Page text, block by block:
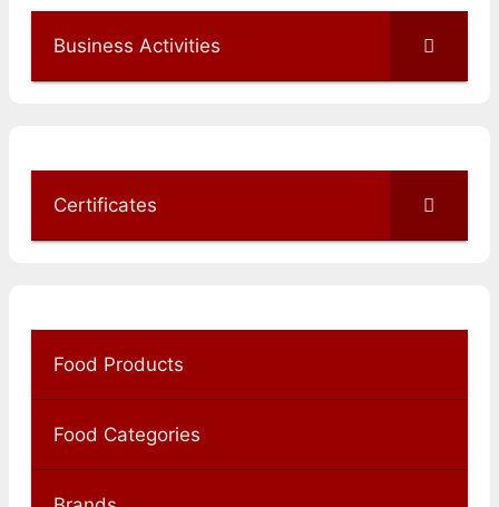
Business Activities
Certificates
Food Products
Food Categories